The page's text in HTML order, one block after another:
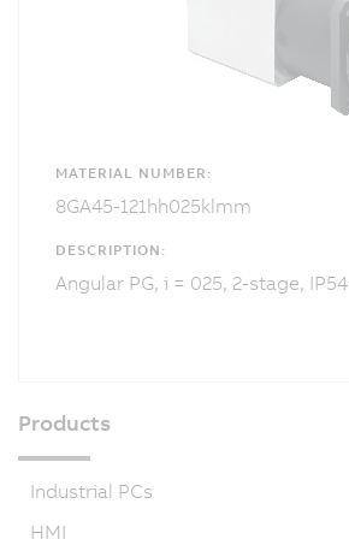
MATERIAL NUMBER:
8GA45-121hh025klmm
DESCRIPTION:
Angular PG, i = 025, 2-stage, IP54
Products
Industrial PCs
HMI